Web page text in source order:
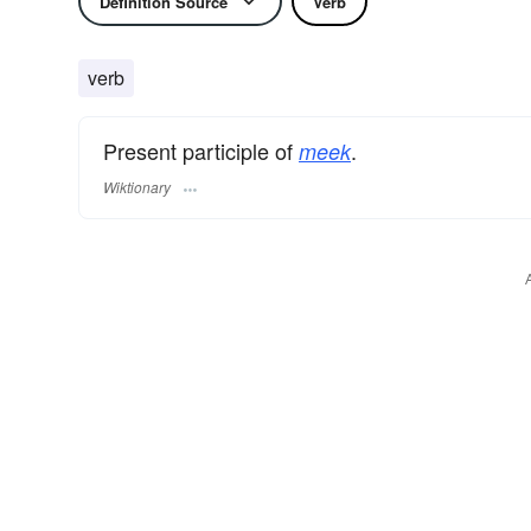
verb
Present participle of meek.
Wiktionary